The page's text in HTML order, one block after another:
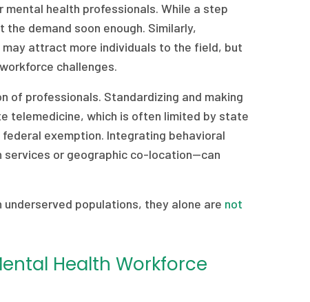
health professionals. While a step
demand soon enough. Similarly,
attract more individuals to the field, but
challenges.
of professionals. Standardizing and making
telemedicine, which is often limited by state
exemption. Integrating behavioral
or geographic co-location—can
populations, they alone are not
Health Workforce